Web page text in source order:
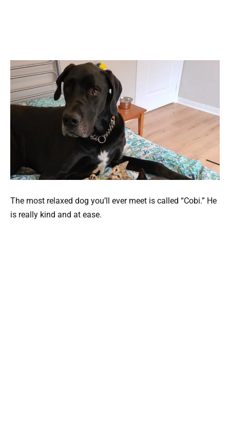
The most relaxed dog you’ll ever meet is called “Cobi.” He
is really kind and at ease.